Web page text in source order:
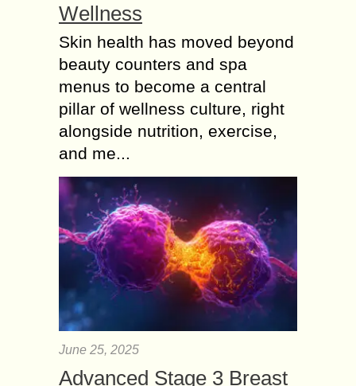
Wellness
Skin health has moved beyond
beauty counters and spa
menus to become a central
pillar of wellness culture, right
alongside nutrition, exercise,
and me...
June 25, 2025
Advanced Stage 3 Breast